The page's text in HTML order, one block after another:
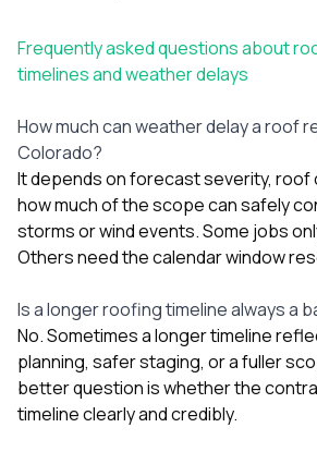
Frequently asked questions about
timelines and weather delays
How much can weather delay a roof
Colorado?
It depends on forecast severity, roof
how much of the scope can safely
storms or wind events. Some jobs
Others need the calendar window
Is a longer roofing timeline always a
No. Sometimes a longer timeline
planning, safer staging, or a fuller
better question is whether the
timeline clearly and credibly.